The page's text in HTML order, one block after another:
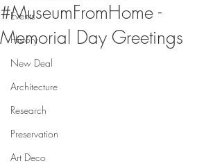
Events
History
New Deal
Architecture
Research
Preservation
Art Deco
#MuseumFromHome -
Memorial Day Greetings